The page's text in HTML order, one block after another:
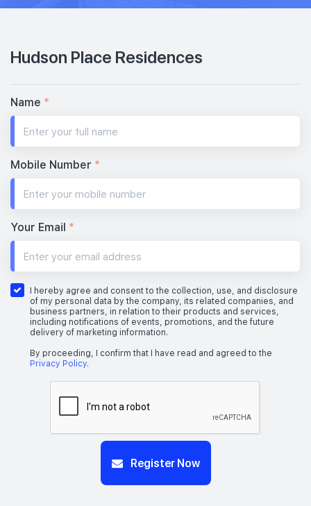
Hudson Place Residences
Name *
Mobile Number *
Your Email *
I hereby agree and consent to the collection, use, and disclosure
of my personal data by the company, its related companies, and
business partners, in relation to their products and services,
including notifications of events, promotions, and the future
delivery of marketing information.
By proceeding, I confirm that I have read and agreed to the
Privacy Policy.
Register Now